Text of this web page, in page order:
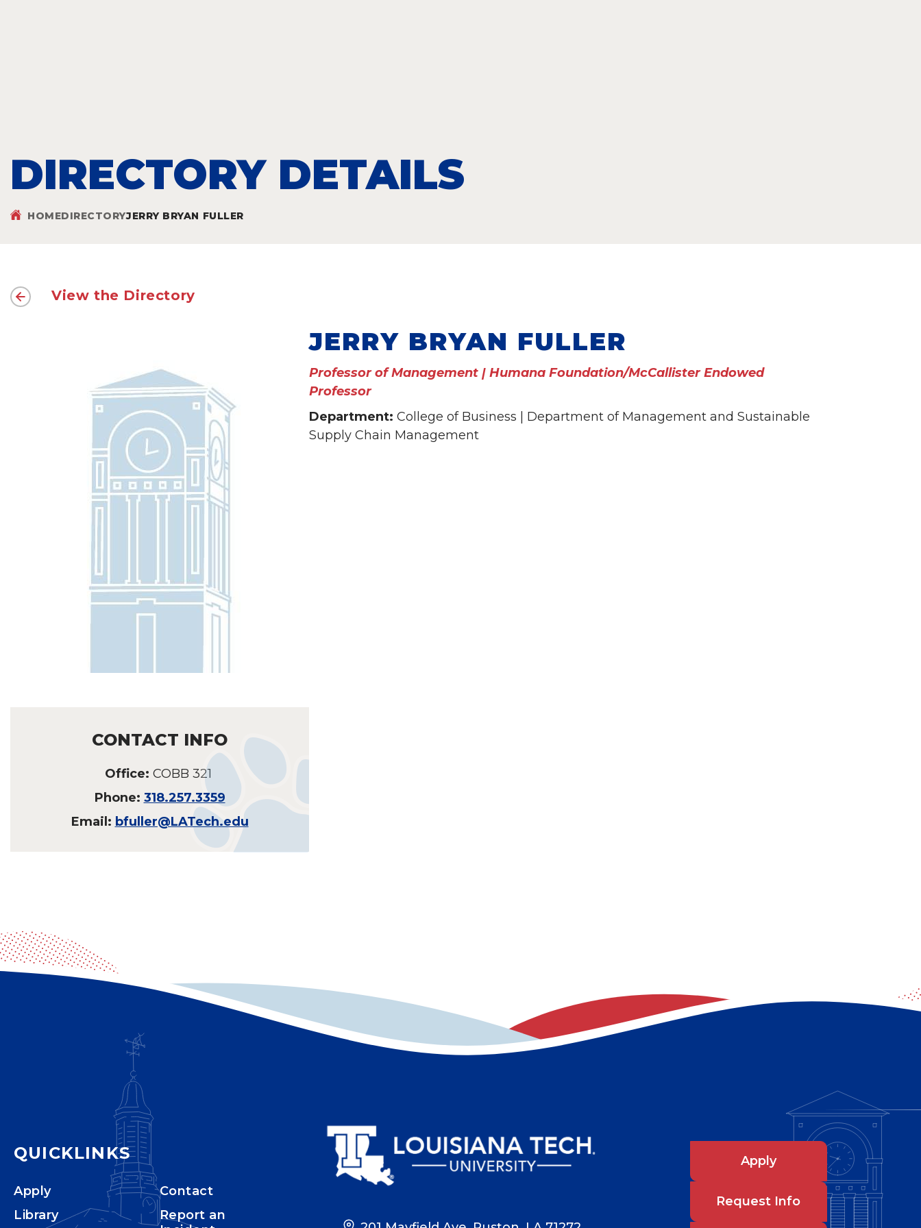
DIRECTORY DETAILS
HOMEDIRECTORYJERRY BRYAN FULLER
View the Directory
CONTACT INFO
Office: COBB 321
Phone: 318.257.3359
Email: bfuller@LATech.edu
JERRY BRYAN FULLER
Professor of Management | Humana Foundation/McCallister Endowed
Professor
Department: College of Business | Department of Management and Sustainable
Supply Chain Management
QUICKLINKS
Apply
Library
Contact
Report an
Apply
Request Info